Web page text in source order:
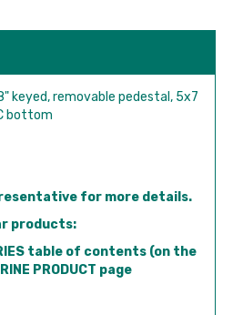
keyed, removable pedestal, 5x7
bottom
for more details.
products:
table of contents (on the
PRODUCT page